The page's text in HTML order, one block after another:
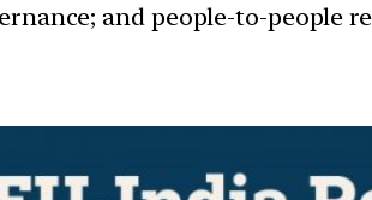
and people-to-people